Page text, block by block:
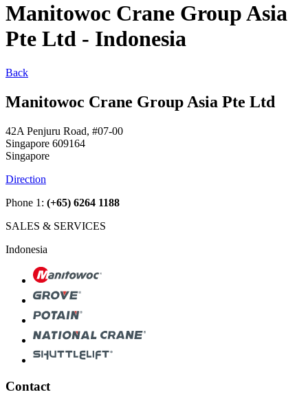
Manitowoc Crane Group Asia
Pte Ltd - Indonesia
Back
Manitowoc Crane Group Asia Pte Ltd
42A Penjuru Road, #07-00
Singapore 609164
Singapore
Direction
Phone 1: (+65) 6264 1188
SALES & SERVICES
Indonesia
Contact